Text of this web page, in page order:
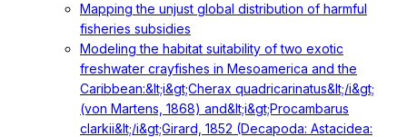
Mapping the unjust global distribution of harmful
fisheries subsidies
Modeling the habitat suitability of two exotic
freshwater crayfishes in Mesoamerica and the
Caribbean:&lt;i&gt;Cherax quadricarinatus&lt;/i&gt;
(von Martens, 1868) and&lt;i&gt;Procambarus
clarkii&lt;/i&gt;Girard, 1852 (Decapoda: Astacidea: